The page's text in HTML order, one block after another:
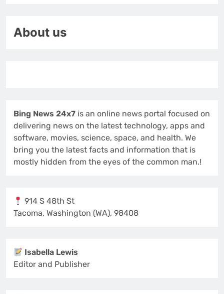
About us
Bing News 24x7 is an online news portal focused on
delivering news on the latest technology, apps and
software, movies, science, space, and health. We
bring you the latest facts and information that is
mostly hidden from the eyes of the common man.!
914 S 48th St
Tacoma, Washington (WA), 98408
Isabella Lewis
Editor and Publisher